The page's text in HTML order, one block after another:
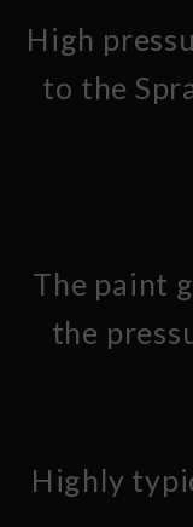
High
to the
The paint
the
Highly